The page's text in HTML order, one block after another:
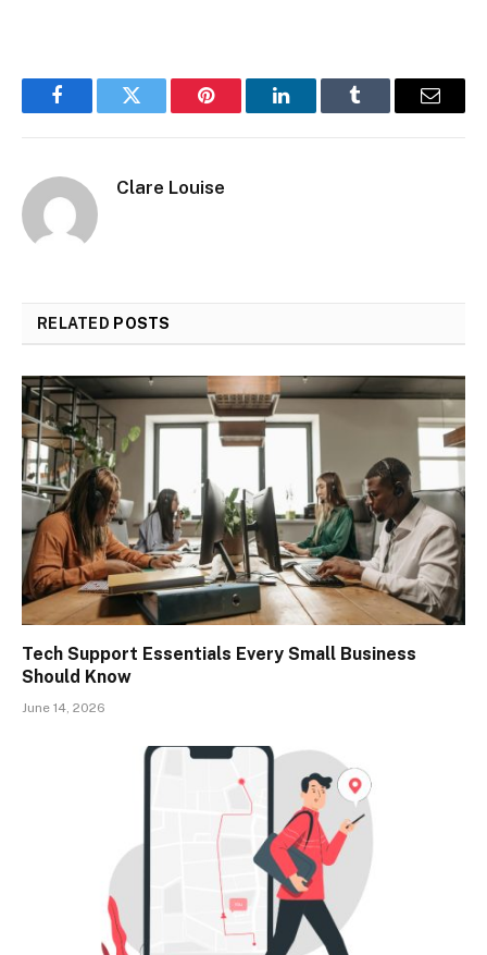
FacebookTwitter Pinterest LinkedInTumblr Email
Clare Louise
RELATED POSTS
Tech Support Essentials Every Small Business
Should Know
June 14, 2026